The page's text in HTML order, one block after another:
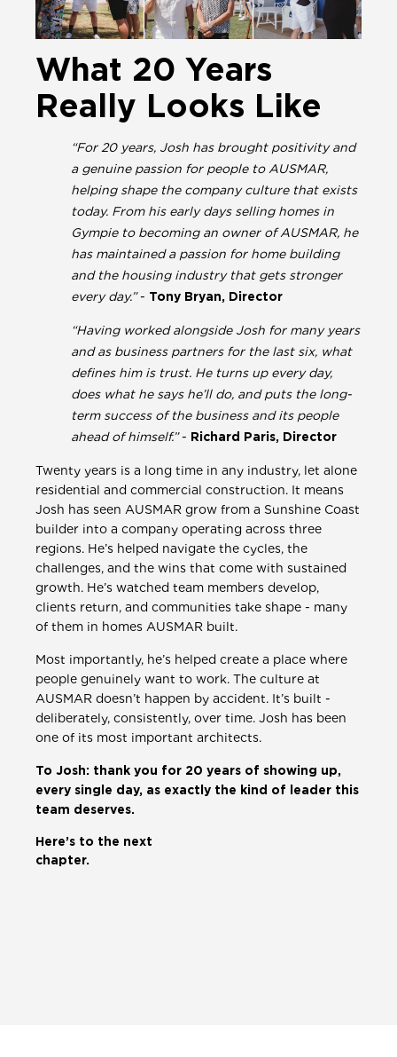
What 20 Years
Really Looks Like
“For 20 years, Josh has brought positivity and
a genuine passion for people to AUSMAR,
helping shape the company culture that exists
today. From his early days selling homes in
Gympie to becoming an owner of AUSMAR, he
has maintained a passion for home building
and the housing industry that gets stronger
every day.”- Tony Bryan, Director
“Having worked alongside Josh for many years
and as business partners for the last six, what
defines him is trust. He turns up every day,
does what he says he’ll do, and puts the long-
term success of the business and its people
ahead of himself.” - Richard Paris, Director
Twenty years is a long time in any industry, let alone
residential and commercial construction. It means
Josh has seen AUSMAR grow from a Sunshine Coast
builder into a company operating across three
regions. He’s helped navigate the cycles, the
challenges, and the wins that come with sustained
growth. He’s watched team members develop,
clients return, and communities take shape - many
of them in homes AUSMAR built.
Most importantly, he’s helped create a place where
people genuinely want to work. The culture at
AUSMAR doesn’t happen by accident. It’s built -
deliberately, consistently, over time. Josh has been
one of its most important architects.
To Josh: thank you for 20 years of showing up,
every single day, as exactly the kind of leader this
team deserves.
Here’s to the next
chapter.